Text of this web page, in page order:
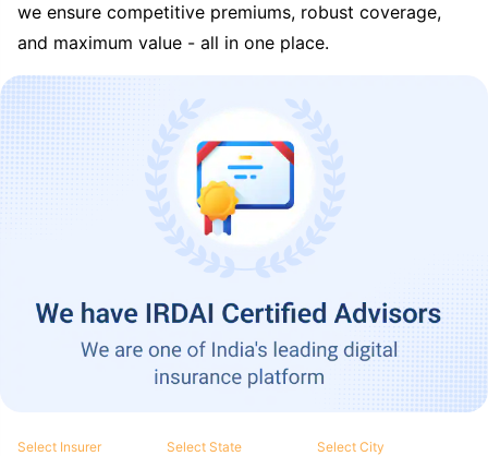
we ensure competitive premiums, robust coverage,
and maximum value - all in one place.
Select Insurer Select State Select City